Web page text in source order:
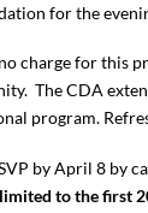
for the
charge for this
The CDA
program.
by April 8 by
to the first